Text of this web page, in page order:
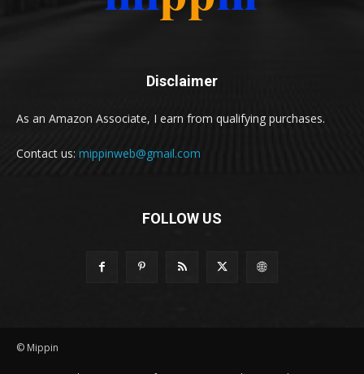
Disclaimer
As an Amazon Associate, I earn from qualifying purchases.
Contact us: mippinweb@gmail.com
FOLLOW US
© Mippin